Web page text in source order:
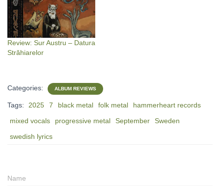
Review: Sur Austru – Datura
Străhiarelor
Categories: ALBUM REVIEWS
Tags: 2025 7 black metal folk metal
hammerheart records
mixed vocals
progressive metal September
Sweden
swedish lyrics
Name